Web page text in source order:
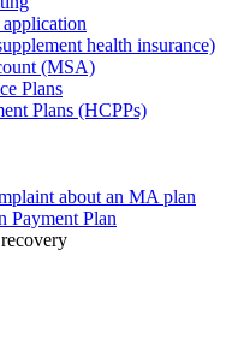
health insurance)
(MSA)
Plans
Plans (HCPPs)
about an MA plan
Payment Plan